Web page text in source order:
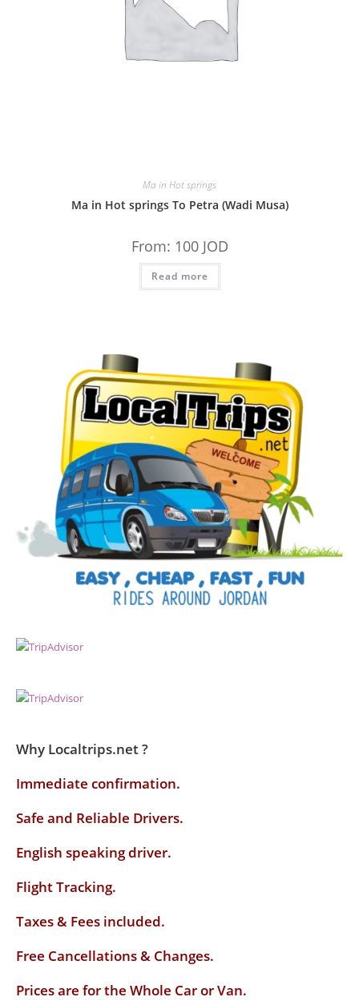
Ma in Hot springs
Ma in Hot springs To Petra (Wadi Musa)
From: 100 JOD
Read more
Why Localtrips.net ?
Immediate confirmation.
Safe and Reliable Drivers.
English speaking driver.
Flight Tracking.
Taxes & Fees included.
Free Cancellations & Changes.
Prices are for the Whole Car or Van.